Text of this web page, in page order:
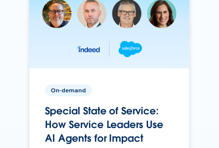
On-demand
Special State of Service:
How Service Leaders Use
AI Agents for Impact